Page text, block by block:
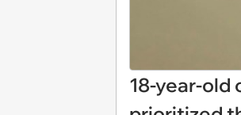
18-year-old